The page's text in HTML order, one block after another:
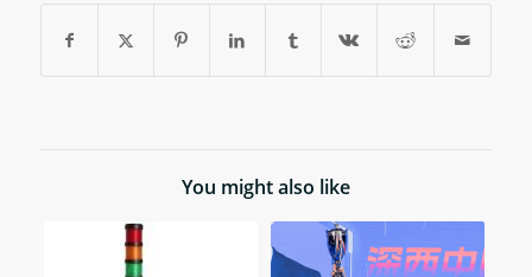
You might also like